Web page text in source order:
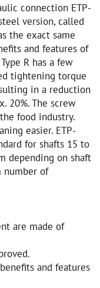
connection ETP-
version, called
the exact same
and features of
R has a few
tightening torque
in a reduction
20%. The screw
food industry.
easier. ETP-
for shafts 15 to
depending on shaft
number of
are made of
benefits and features